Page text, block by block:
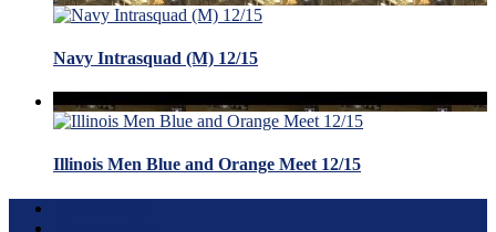
Navy Intrasquad (M) 12/15
Illinois Men Blue and Orange Meet 12/15